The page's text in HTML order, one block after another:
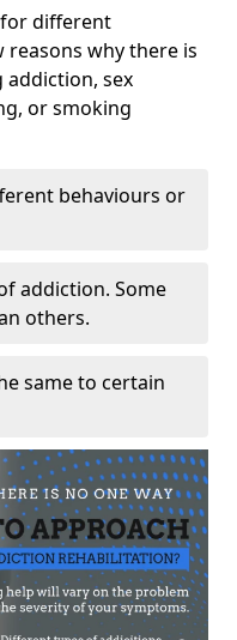
different
reasons why there is
sex
or smoking
behaviours or
addiction. Some
others.
same to certain